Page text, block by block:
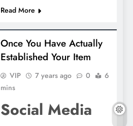
Read More
Once You Have Actually
Established Your Item
VIP 7 years ago 0
6
mins
Social Media